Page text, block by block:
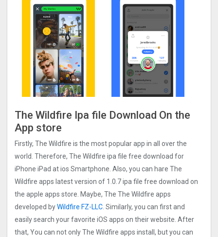
The Wildfire Ipa file Download On the
App store
Firstly, The Wildfire is the most popular app in all over the
world. Therefore, The Wildfire ipa file free download for
iPhone iPad at ios Smartphone. Also, you can hare The
Wildfire apps latest version of 1.0.7 ipa file free download on
the apple apps store. Maybe, The The Wildfire apps
developed byWildfire FZ-LLC. Similarly, you can first and
easily search your favorite iOS apps on their website. After
that, You can not only The Wildfire apps install, but you can